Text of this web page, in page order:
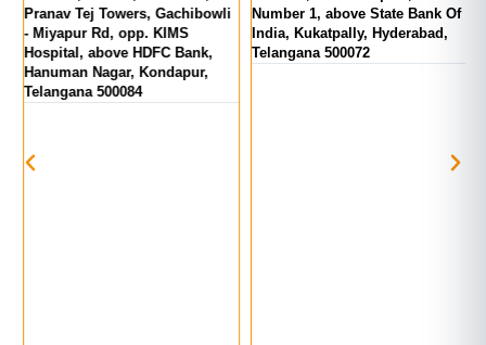
Pranav Tej Towers, Gachibowli
- Miyapur Rd, opp. KIMS
Hospital, above HDFC Bank,
Hanuman Nagar, Kondapur,
Telangana 500084
Number 1, above State Bank Of
India, Kukatpally, Hyderabad,
Telangana 500072